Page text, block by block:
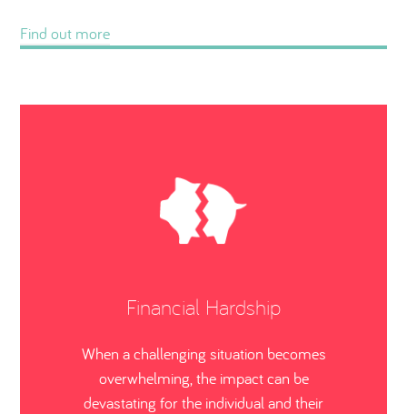
Find out more
Financial Hardship
When a challenging situation becomes
overwhelming, the impact can be
devastating for the individual and their